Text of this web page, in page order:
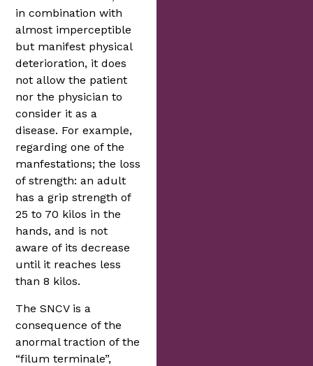
in combination with
almost imperceptible
but manifest physical
deterioration, it does
not allow the patient
nor the physician to
consider it as a
disease. For example,
regarding one of the
manfestations; the loss
of strength: an adult
has a grip strength of
25 to 70 kilos in the
hands, and is not
aware of its decrease
until it reaches less
than 8 kilos.
The SNCV is a
consequence of the
anormal traction of the
“filum terminale”,